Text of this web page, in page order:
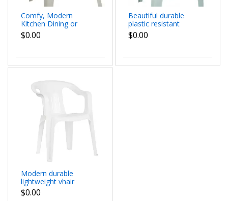
Comfy, Modern
Kitchen Dining or
Living Room Austin
Chair dimensions:
$0.00
Beautiful durable
plastic resistant
indoor outdoor Aris
Chair dimensions
$0.00
Modern durable
lightweight vhair
$0.00